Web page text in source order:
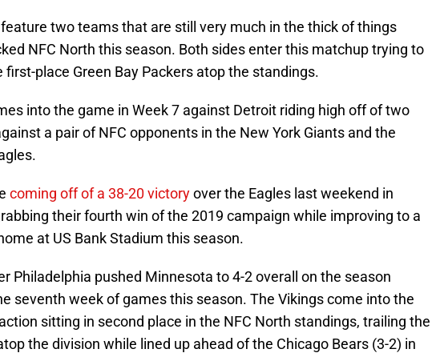
two teams that are still very much in the thick of things
NFC North this season. Both sides enter this matchup trying to
first-place Green Bay Packers atop the standings.
into the game in Week 7 against Detroit riding high off of two
a pair of NFC opponents in the New York Giants and the
coming off of a 38-20 victoryover the Eagles last weekend in
their fourth win of the 2019 campaign while improving to a
at US Bank Stadium this season.
Philadelphia pushed Minnesota to 4-2 overall on the season
seventh week of games this season. The Vikings come into the
sitting in second place in the NFC North standings, trailing the
the division while lined up ahead of the Chicago Bears (3-2) in